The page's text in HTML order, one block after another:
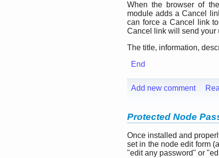
When the browser of
module adds a Cancel
can force a Cancel link
Cancel link will send your
The title, information,
End
Add new comment
Protected Node
Once installed and
set in the node edit form
"edit any password" or